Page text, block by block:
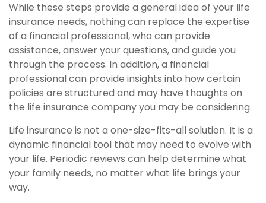
While these steps provide a general idea of your life
insurance needs, nothing can replace the expertise
of a financial professional, who can provide
assistance, answer your questions, and guide you
through the process. In addition, a financial
professional can provide insights into how certain
policies are structured and may have thoughts on
the life insurance company you may be considering.
Life insurance is not a one-size-fits-all solution. It is a
dynamic financial tool that may need to evolve with
your life. Periodic reviews can help determine what
your family needs, no matter what life brings your
way.